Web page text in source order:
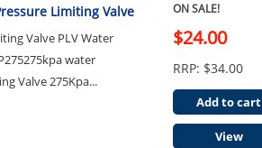
Limiting Valve
Valve PLV Water
water
Valve 275Kpa...
ON SALE!
$24.00
RRP: $34.00
Add to cart
View